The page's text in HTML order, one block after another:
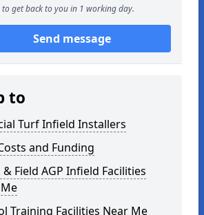
to get back to you in 1 working day.
Send message
to
Turf Infield Installers
and Funding
& Field AGP Infield Facilities
Training Facilities Near Me